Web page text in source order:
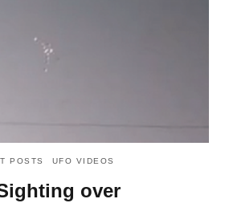
POSTS UFO VIDEOS
over